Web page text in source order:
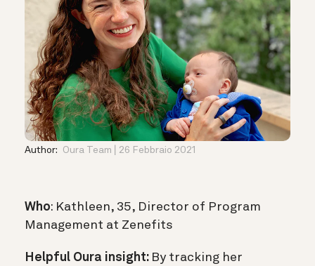
Author: Oura Team 26 Febbraio 2021
Who: Kathleen, 35, Director of Program
Management at Zenefits
Helpful Oura insight: By tracking her